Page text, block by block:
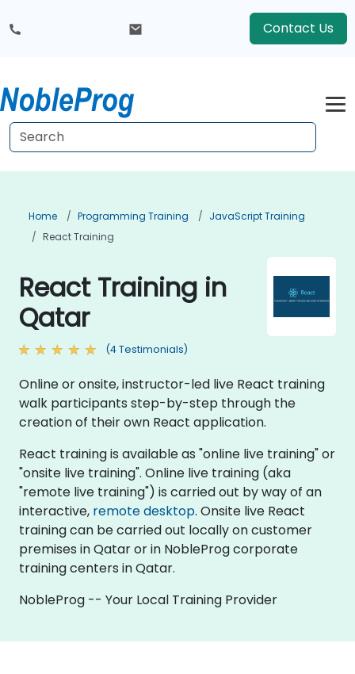
Contact Us
Home Programming Training
JavaScript Training
React Training
React Training in
Qatar
(4 Testimonials)
Online or onsite, instructor-led live React training
walk participants step-by-step through the
creation of their own React application.
React training is available as "online live training" or
"onsite live training". Online live training (aka
"remote live training") is carried out by way of an
interactive, remote desktop. Onsite live React
training can be carried out locally on customer
premises in Qatar or in NobleProg corporate
training centers in Qatar.
NobleProg -- Your Local Training Provider